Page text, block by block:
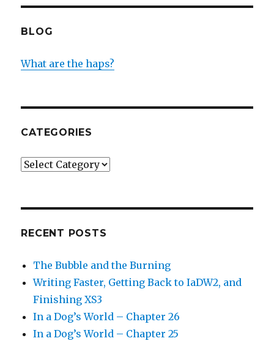
BLOG
What are the haps?
CATEGORIES
Categories
RECENT POSTS
The Bubble and the Burning
Writing Faster, Getting Back to IaDW2, and
Finishing XS3
In a Dog’s World – Chapter 26
In a Dog’s World – Chapter 25